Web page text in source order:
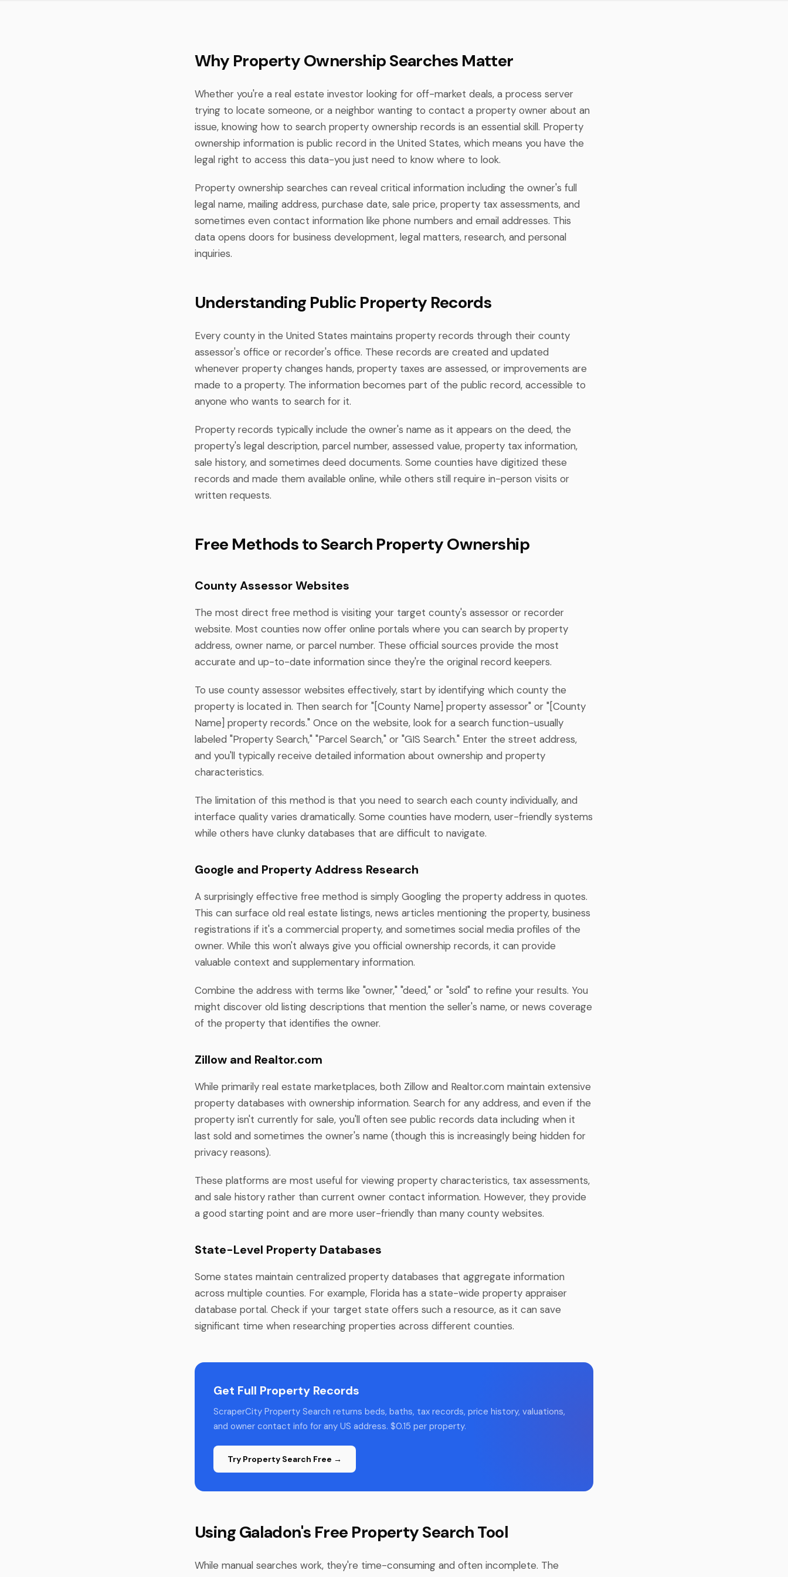
Why Property Ownership Searches Matter
Whether you're a real estate investor looking for off-market deals, a process server
trying to locate someone, or a neighbor wanting to contact a property owner about an
issue, knowing how to search property ownership records is an essential skill. Property
ownership information is public record in the United States, which means you have the
legal right to access this data-you just need to know where to look.
Property ownership searches can reveal critical information including the owner's full
legal name, mailing address, purchase date, sale price, property tax assessments, and
sometimes even contact information like phone numbers and email addresses. This
data opens doors for business development, legal matters, research, and personal
inquiries.
Understanding Public Property Records
Every county in the United States maintains property records through their county
assessor's office or recorder's office. These records are created and updated
whenever property changes hands, property taxes are assessed, or improvements are
made to a property. The information becomes part of the public record, accessible to
anyone who wants to search for it.
Property records typically include the owner's name as it appears on the deed, the
property's legal description, parcel number, assessed value, property tax information,
sale history, and sometimes deed documents. Some counties have digitized these
records and made them available online, while others still require in-person visits or
written requests.
Free Methods to Search Property Ownership
County Assessor Websites
The most direct free method is visiting your target county's assessor or recorder
website. Most counties now offer online portals where you can search by property
address, owner name, or parcel number. These official sources provide the most
accurate and up-to-date information since they're the original record keepers.
To use county assessor websites effectively, start by identifying which county the
property is located in. Then search for "[County Name] property assessor" or "[County
Name] property records." Once on the website, look for a search function-usually
labeled "Property Search," "Parcel Search," or "GIS Search." Enter the street address,
and you'll typically receive detailed information about ownership and property
characteristics.
The limitation of this method is that you need to search each county individually, and
interface quality varies dramatically. Some counties have modern, user-friendly systems
while others have clunky databases that are difficult to navigate.
Google and Property Address Research
A surprisingly effective free method is simply Googling the property address in quotes.
This can surface old real estate listings, news articles mentioning the property, business
registrations if it's a commercial property, and sometimes social media profiles of the
owner. While this won't always give you official ownership records, it can provide
valuable context and supplementary information.
Combine the address with terms like "owner," "deed," or "sold" to refine your results. You
might discover old listing descriptions that mention the seller's name, or news coverage
of the property that identifies the owner.
Zillow and Realtor.com
While primarily real estate marketplaces, both Zillow and Realtor.com maintain extensive
property databases with ownership information. Search for any address, and even if the
property isn't currently for sale, you'll often see public records data including when it
last sold and sometimes the owner's name (though this is increasingly being hidden for
privacy reasons).
These platforms are most useful for viewing property characteristics, tax assessments,
and sale history rather than current owner contact information. However, they provide
a good starting point and are more user-friendly than many county websites.
State-Level Property Databases
Some states maintain centralized property databases that aggregate information
across multiple counties. For example, Florida has a state-wide property appraiser
database portal. Check if your target state offers such a resource, as it can save
significant time when researching properties across different counties.
Get Full Property Records
ScraperCity Property Search returns beds, baths, tax records, price history, valuations,
and owner contact info for any US address. $0.15 per property.
Try Property Search Free →
Using Galadon's Free Property Search Tool
While manual searches work, they're time-consuming and often incomplete. The